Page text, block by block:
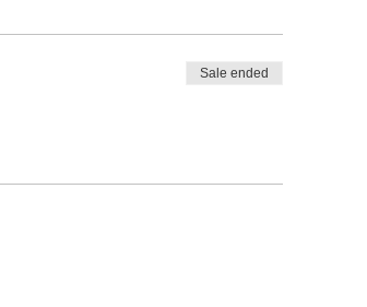
Sale ended